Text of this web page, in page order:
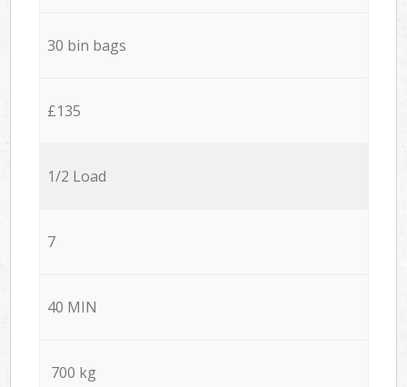
30 bin bags
£135
1/2 Load
7
40 MIN
700 kg